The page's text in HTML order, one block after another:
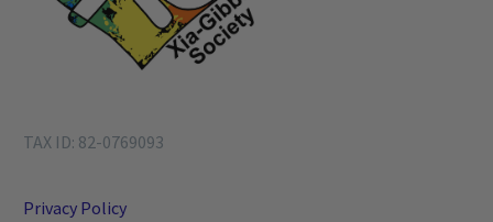
TAX ID: 82-0769093
Privacy Policy